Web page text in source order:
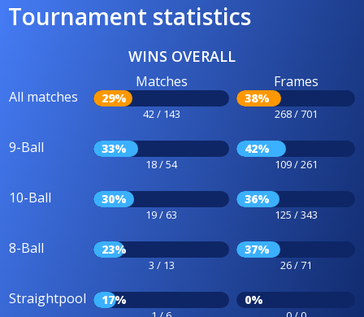
Tournament statistics
WINS OVERALL
All matches
Matches
29%
42 / 143
Frames
38%
268 / 701
9-Ball 33%
18 / 54
42%
109 / 261
10-Ball 30%
19 / 63
36%
125 / 343
8-Ball 23%
3 / 13
37%
26 / 71
Straightpool 17% 0%